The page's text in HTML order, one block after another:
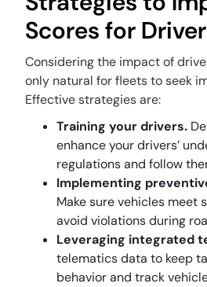
Scores for
Considering the impact of
only natural for fleets to seek
Effective strategies are:
Training your drivers.
enhance your drivers’
regulations and follow
Implementing
Make sure vehicles meet
avoid violations during
Leveraging integrated
telematics data to keep
behavior and track